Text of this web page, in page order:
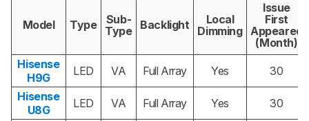
Model Type
Sub-
Type
Backlight
Local
Dimming
Issue
First
Appeared
(Month)
Hisense
H9G
LED VA Full Array Yes
30
Hisense
U8G
LED VA Full Array Yes
30